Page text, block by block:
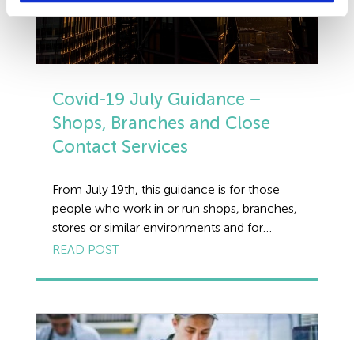
Covid-19 July Guidance –
Shops, Branches and Close
Contact Services
From July 19th, this guidance is for those
people who work in or run shops, branches,
stores or similar environments and for
people who provide close contact services
and branches include all retail stores. This
hardware/homeware stores • fashion shops
READ POST